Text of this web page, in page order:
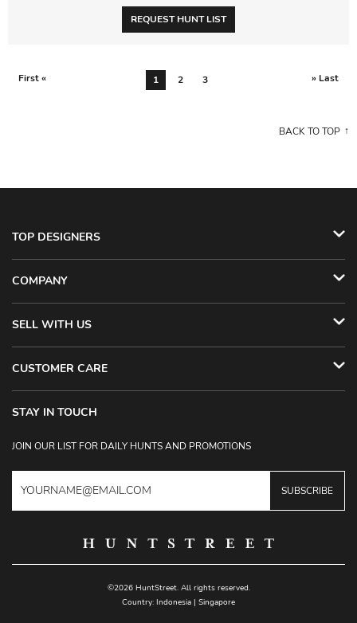
REQUEST HUNT LIST
First « 1 2 3 » Last
BACK TO TOP
TOP DESIGNERS
COMPANY
SELL WITH US
CUSTOMER CARE
STAY IN TOUCH
JOIN OUR LIST FOR DAILY HUNTS AND PROMOTIONS
SUBSCRIBE
©2026 HuntStreet. All rights reserved.
Country: Indonesia | Singapore